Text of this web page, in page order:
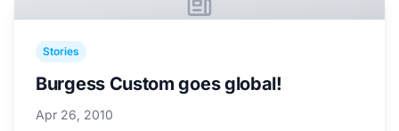
Stories
Burgess Custom goes global!
Apr 26, 2010